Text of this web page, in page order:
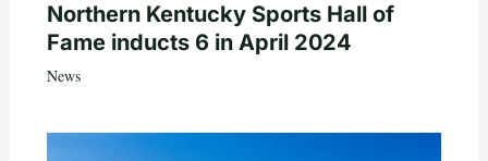
Northern Kentucky Sports Hall of
Fame inducts 6 in April 2024
News